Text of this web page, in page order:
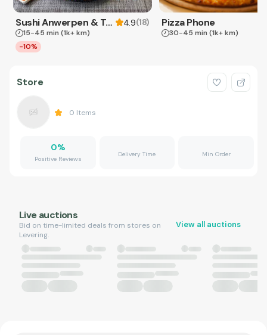
Sushi Anwerpen & Takeaway 4.9(18)
15-45 min (1k+ km)
-10%
Pizza Phone
30-45 min (1k+ km)
Store
0 Items
0%
Positive Reviews
Delivery Time Min Order
Live auctions
Bid on time-limited deals from stores on
Levering.
View all auctions